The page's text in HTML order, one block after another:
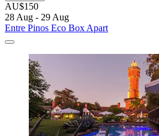
AU$150
28 Aug - 29 Aug
Entre Pinos Eco Box Apart